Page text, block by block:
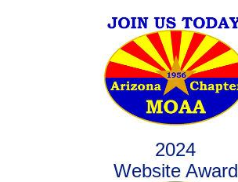
2024
Website Award